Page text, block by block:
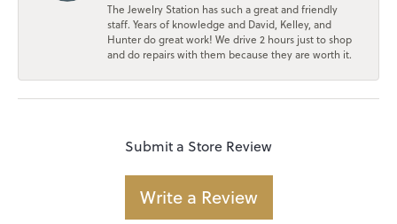
The Jewelry Station has such a great and friendly
staff. Years of knowledge and David, Kelley, and
Hunter do great work! We drive 2 hours just to shop
and do repairs with them because they are worth it.
Submit a Store Review
Write a Review